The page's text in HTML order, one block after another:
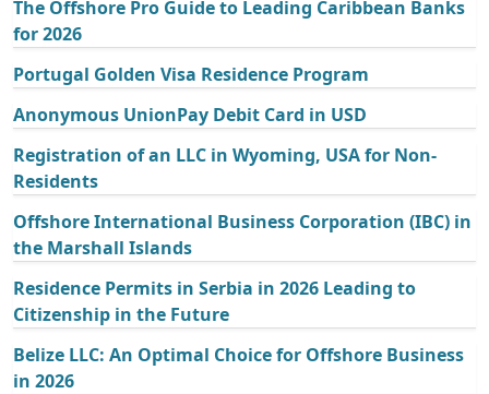
The Offshore Pro Guide to Leading Caribbean Banks
for 2026
Portugal Golden Visa Residence Program
Anonymous UnionPay Debit Card in USD
Registration of an LLC in Wyoming, USA for Non-
Residents
Offshore International Business Corporation (IBC) in
the Marshall Islands
Residence Permits in Serbia in 2026 Leading to
Citizenship in the Future
Belize LLC: An Optimal Choice for Offshore Business
in 2026